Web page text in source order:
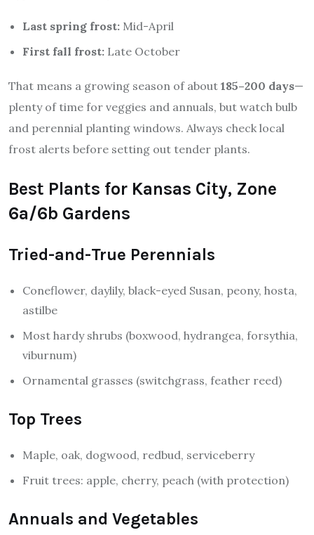
Last spring frost: Mid-April
First fall frost: Late October
That means a growing season of about 185–200 days—
plenty of time for veggies and annuals, but watch bulb
and perennial planting windows. Always check local
frost alerts before setting out tender plants.
Best Plants for Kansas City, Zone
6a/6b Gardens
Tried-and-True Perennials
Coneflower, daylily, black-eyed Susan, peony, hosta,
astilbe
Most hardy shrubs (boxwood, hydrangea, forsythia,
viburnum)
Ornamental grasses (switchgrass, feather reed)
Top Trees
Maple, oak, dogwood, redbud, serviceberry
Fruit trees: apple, cherry, peach (with protection)
Annuals and Vegetables